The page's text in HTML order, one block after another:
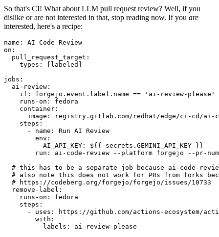
So that's CI! What about LLM pull request review? Well, if you
dislike or are not interested in that, stop reading now. If you are
interested, here's a recipe:
name :
AI Code Review
on :
pull_request_target :
types : [ labeled ]
jobs :
ai-review :
if :
forgejo.event.label.name == 'ai-review-please'
runs-on :
fedora
container :
image :
registry.gitlab.com/redhat/edge/ci-cd/ai-
steps :
-
name :
Run AI Review
env :
AI_API_KEY :
${{ secrets.GEMINI_API_KEY }}
run :
ai-code-review --platform forgejo --pr-
# this has to be a separate job because ai-code-
# also note this does not work for PRs from forks
# https://codeberg.org/forgejo/forgejo/issues/10733
remove-label :
runs-on :
fedora
steps :
-
uses :
https://github.com/actions-ecosystem/action-
with :
labels : ai-review-please